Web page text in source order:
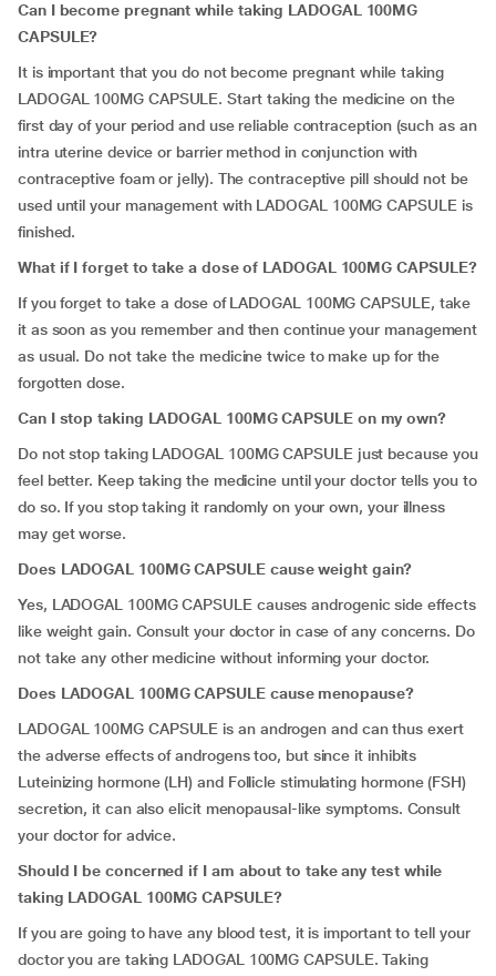
Can I become pregnant while taking LADOGAL 100MG
CAPSULE?
It is important that you do not become pregnant while taking
LADOGAL 100MG CAPSULE. Start taking the medicine on the
first day of your period and use reliable contraception (such as an
intra uterine device or barrier method in conjunction with
contraceptive foam or jelly). The contraceptive pill should not be
used until your management with LADOGAL 100MG CAPSULE is
finished.
What if I forget to take a dose of LADOGAL 100MG CAPSULE?
If you forget to take a dose of LADOGAL 100MG CAPSULE, take
it as soon as you remember and then continue your management
as usual. Do not take the medicine twice to make up for the
forgotten dose.
Can I stop taking LADOGAL 100MG CAPSULE on my own?
Do not stop taking LADOGAL 100MG CAPSULE just because you
feel better. Keep taking the medicine until your doctor tells you to
do so. If you stop taking it randomly on your own, your illness
may get worse.
Does LADOGAL 100MG CAPSULE cause weight gain?
Yes, LADOGAL 100MG CAPSULE causes androgenic side effects
like weight gain. Consult your doctor in case of any concerns. Do
not take any other medicine without informing your doctor.
Does LADOGAL 100MG CAPSULE cause menopause?
LADOGAL 100MG CAPSULE is an androgen and can thus exert
the adverse effects of androgens too, but since it inhibits
Luteinizing hormone (LH) and Follicle stimulating hormone (FSH)
secretion, it can also elicit menopausal-like symptoms. Consult
your doctor for advice.
Should I be concerned if I am about to take any test while
taking LADOGAL 100MG CAPSULE?
If you are going to have any blood test, it is important to tell your
doctor you are taking LADOGAL 100MG CAPSULE. Taking